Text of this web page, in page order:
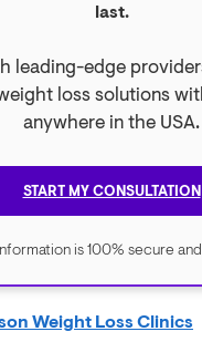
Weight Loss Clinics
last.
leading-edge
loss solutions
anywhere in the USA.
START MY CONSULTATION
is 100% secure